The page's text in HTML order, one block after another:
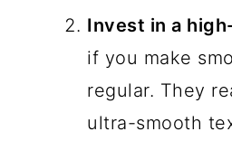
Invest in a
if you make
regular. They
ultra-smooth